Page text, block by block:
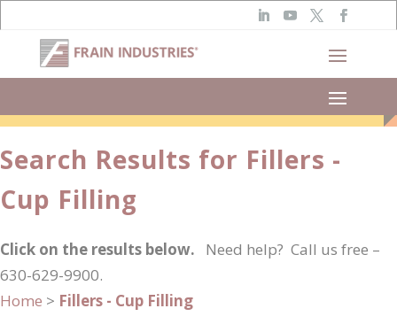
Search Results for Fillers -
Cup Filling
Click on the results below. Need help? Call us free –
630-629-9900.
Home > Fillers - Cup Filling